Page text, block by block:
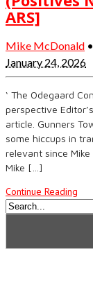
ARS]
Mike McDonald •
January 24, 2026
‘ The Odegaard
perspective
article. Gunners
some hiccups in
relevant since
Mike […]
Continue Reading